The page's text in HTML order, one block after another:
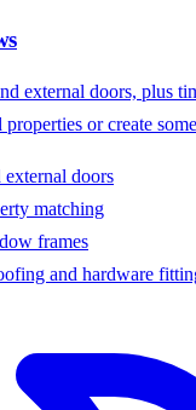
external doors, plus
or create
external doors
matching
frames
and hardware